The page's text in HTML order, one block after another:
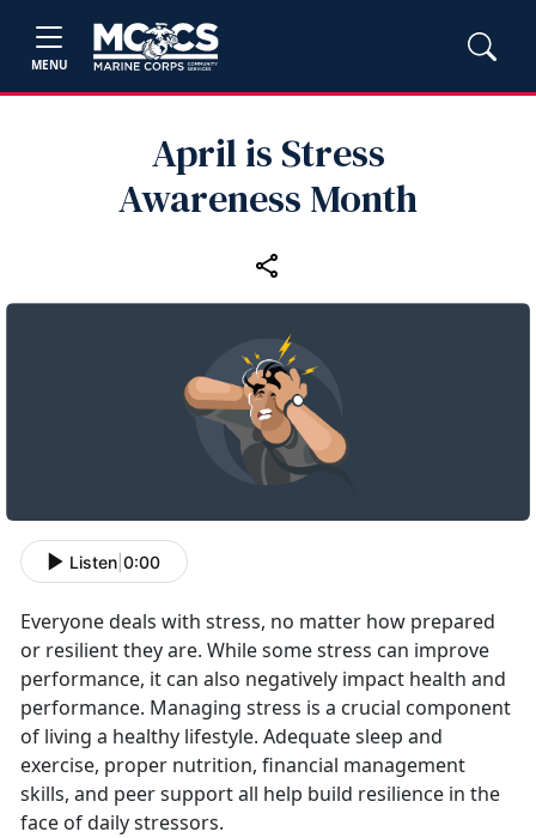
MENU
April is Stress
Awareness Month
Listen 0:00
Everyone deals with stress, no matter how prepared
or resilient they are. While some stress can improve
performance, it can also negatively impact health and
performance. Managing stress is a crucial component
of living a healthy lifestyle. Adequate sleep and
exercise, proper nutrition, financial management
skills, and peer support all help build resilience in the
face of daily stressors.